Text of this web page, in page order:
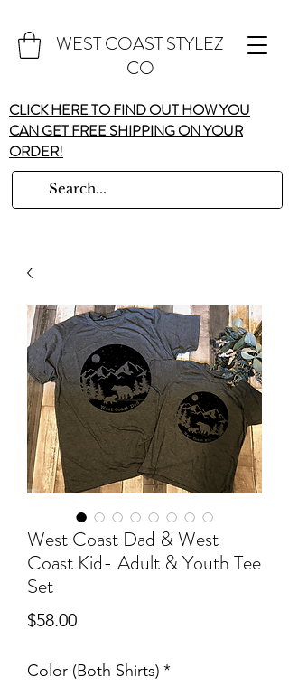
WEST COAST STYLEZ
CO
CLICK HERE TO FIND OUT HOW YOU
CAN GET FREE SHIPPING ON YOUR
ORDER!
West Coast Dad & West
Coast Kid- Adult & Youth Tee
Set
$58.00Price
Color (Both Shirts) *